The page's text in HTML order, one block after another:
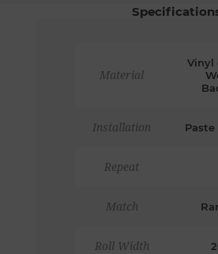
Material
Vinyl
Installation
Repeat
Match
Roll Width